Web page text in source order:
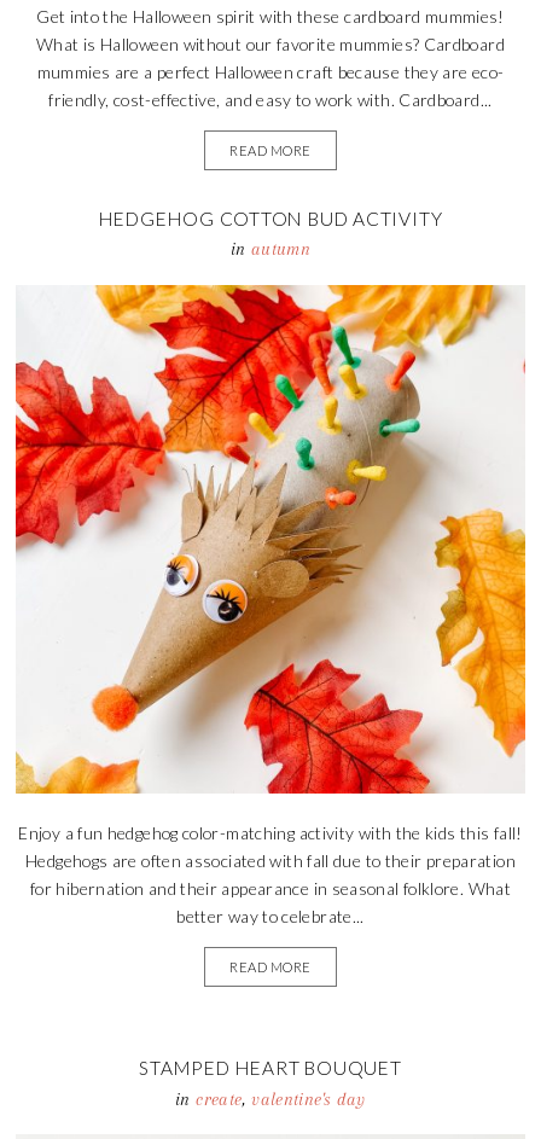
Get into the Halloween spirit with these cardboard mummies!
What is Halloween without our favorite mummies? Cardboard
mummies are a perfect Halloween craft because they are eco-
friendly, cost-effective, and easy to work with. Cardboard...
READ MORE
HEDGEHOG COTTON BUD ACTIVITY
in autumn
Enjoy a fun hedgehog color-matching activity with the kids this fall!
Hedgehogs are often associated with fall due to their preparation
for hibernation and their appearance in seasonal folklore. What
better way to celebrate...
READ MORE
STAMPED HEART BOUQUET
increate,valentine's day